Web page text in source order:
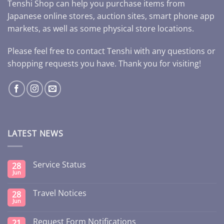
Tenshi Shop can help you purchase items from
Japanese online stores, auction sites, smart phone app
markets, as well as some physical store locations.
Please feel free to contact Tenshi with any questions or
shopping requests you have. Thank you for visiting!
LATEST NEWS
28
Jun
Service Status
28
Jun
Travel Notices
Request Form Notifications